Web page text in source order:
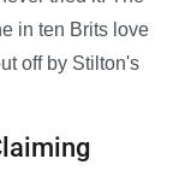
in ten Brits love
off by Stilton's